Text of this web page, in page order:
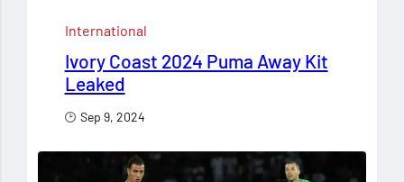
International
Ivory Coast 2024 Puma Away Kit
Leaked
Sep 9, 2024